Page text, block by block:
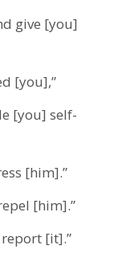
give [you]
[you],”
[you] self-
[him].”
[him].”
[it].”